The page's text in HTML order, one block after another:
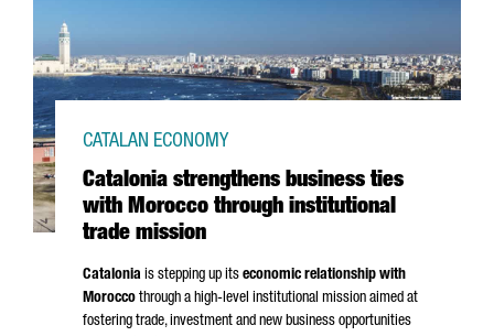
Catalonia strengthens business ties
with Morocco through institutional
trade mission
CATALAN ECONOMY
Catalonia is stepping up its economic relationship with
Morocco through a high-level institutional mission aimed at
fostering trade, investment and new business opportunities